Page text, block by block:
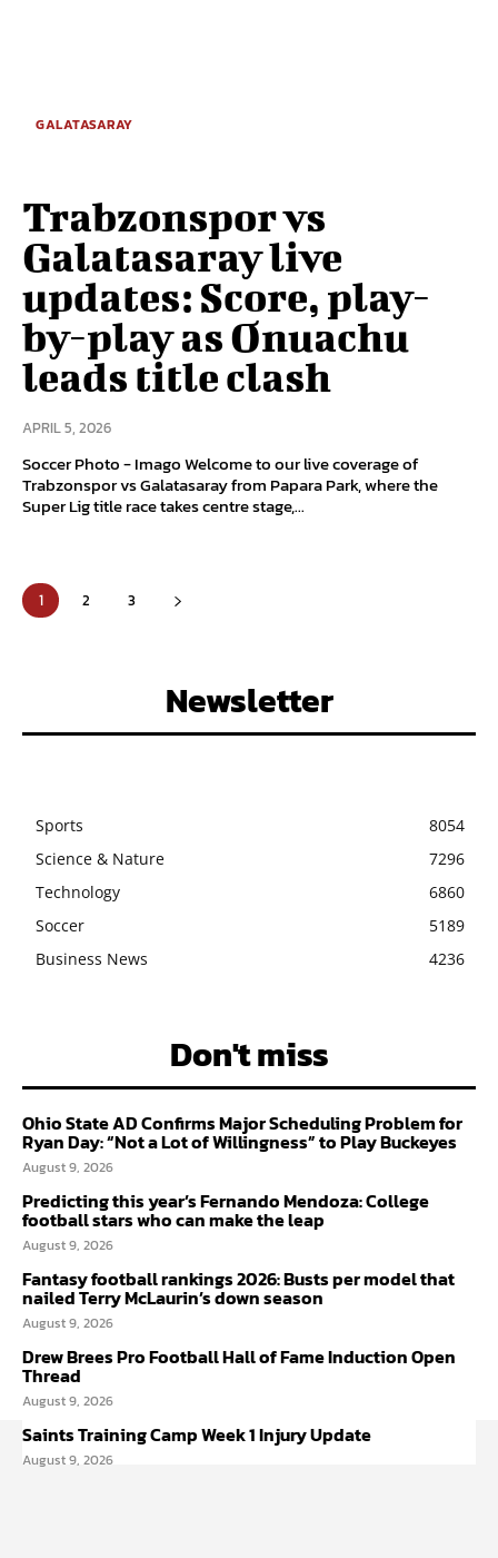
GALATASARAY
Trabzonspor vs
Galatasaray live
updates: Score, play-
by-play as Onuachu
leads title clash
APRIL 5, 2026
Soccer Photo - Imago Welcome to our live coverage of
Trabzonspor vs Galatasaray from Papara Park, where the
Super Lig title race takes centre stage,...
1 2 3
Newsletter
Sports
8054
Science & Nature
7296
Technology
6860
Soccer
5189
Business News
4236
Don't miss
Ohio State AD Confirms Major Scheduling Problem for
Ryan Day: “Not a Lot of Willingness” to Play Buckeyes
August 9, 2026
Predicting this year’s Fernando Mendoza: College
football stars who can make the leap
August 9, 2026
Fantasy football rankings 2026: Busts per model that
nailed Terry McLaurin’s down season
August 9, 2026
Drew Brees Pro Football Hall of Fame Induction Open
Thread
August 9, 2026
Saints Training Camp Week 1 Injury Update
August 9, 2026